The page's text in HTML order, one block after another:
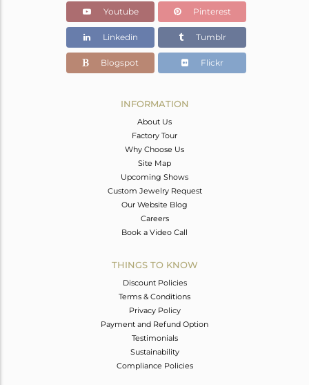
Youtube Pinterest
Linkedin Tumblr
Blogspot Flickr
INFORMATION
About Us
Factory Tour
Why Choose Us
Site Map
Upcoming Shows
Custom Jewelry Request
Our Website Blog
Careers
Book a Video Call
THINGS TO KNOW
Discount Policies
Terms & Conditions
Privacy Policy
Payment and Refund Option
Testimonials
Sustainability
Compliance Policies